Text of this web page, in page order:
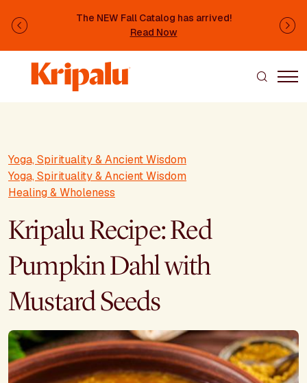
The NEW Fall Catalog has arrived!
Read Now
Previous
Yoga, Spirituality & Ancient Wisdom
Yoga, Spirituality & Ancient Wisdom
Healing & Wholeness
Kripalu Recipe: Red
Pumpkin Dahl with
Mustard Seeds